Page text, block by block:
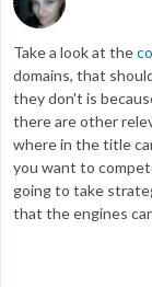
Take a look at the
domains, that
they don't is
there are other
where in the title
you want to
going to take
that the engines